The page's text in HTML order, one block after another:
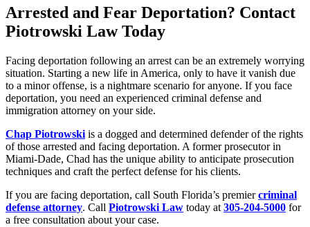
Arrested and Fear Deportation? Contact
Piotrowski Law Today
Facing deportation following an arrest can be an extremely worrying
situation. Starting a new life in America, only to have it vanish due
to a minor offense, is a nightmare scenario for anyone. If you face
deportation, you need an experienced criminal defense and
immigration attorney on your side.
Chap Piotrowski is a dogged and determined defender of the rights
of those arrested and facing deportation. A former prosecutor in
Miami-Dade, Chad has the unique ability to anticipate prosecution
techniques and craft the perfect defense for his clients.
If you are facing deportation, call South Florida’s premiercriminal
defense attorney. Call Piotrowski Law today at 305-204-5000 for
a free consultation about your case.